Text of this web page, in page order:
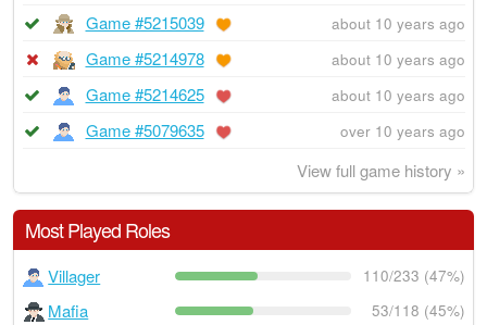
Game #5215039 about 10 years ago
Game #5214978 about 10 years ago
Game #5214625 about 10 years ago
Game #5079635 over 10 years ago
View full game history »
Most Played Roles
Villager 110/233 (47%)
Mafia 53/118 (45%)